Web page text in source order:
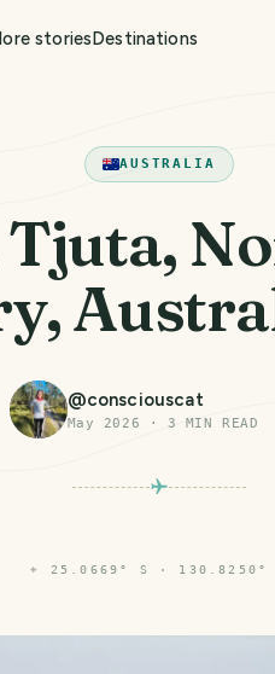
storiesDestinations
AUSTRALIA
@consciouscat
May 2026 · 3 MIN READ
⌖ 25.0669° S · 130.8250°